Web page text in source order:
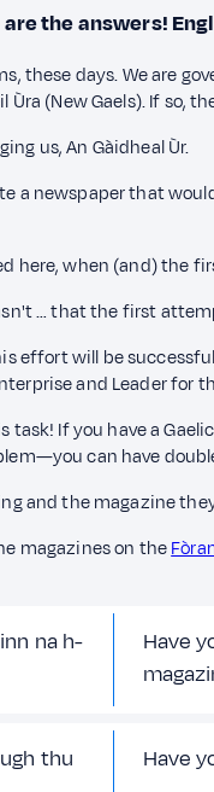
are the answers!
these days. We are
Ùra (New Gaels). If
us, An Gàidheal Ùr.
a newspaper that
here, when (and)
… that the first
effort will be
and Leader for
task! If you have a
can have
and the magazine
magazines on the
na h-
Have
thu
Have